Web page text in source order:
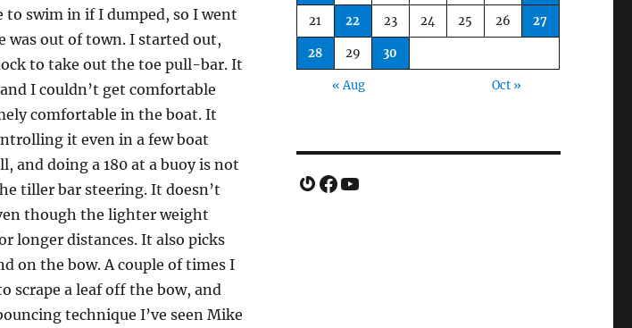
to swim in if I dumped, so I went
was out of town. I started out,
to take out the toe pull-bar. It
I couldn’t get comfortable
comfortable in the boat. It
it even in a few boat
and doing a 180 at a buoy is not
tiller bar steering. It doesn’t
though the lighter weight
longer distances. It also picks
on the bow. A couple of times I
scrape a leaf off the bow, and
technique I’ve seen Mike
21 22 23 24 25 26 27
28 29 30
« Aug Oct »
Gravatar
Facebook
YouTube